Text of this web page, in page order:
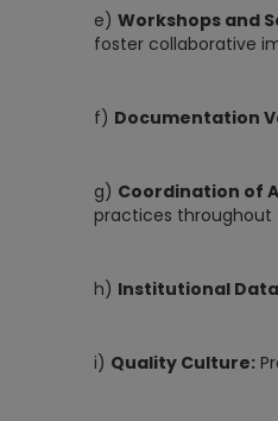
e) Workshops and
foster collaborative
f) Documentation
g) Coordination of
practices throughout
h) Institutional
i) Quality Culture: